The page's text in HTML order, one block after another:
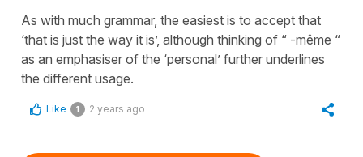
As with much grammar, the easiest is to accept that
‘that is just the way it is’, although thinking of “ -même “
as an emphasiser of the ‘personal’ further underlines
the different usage.
Like 1 2 years ago